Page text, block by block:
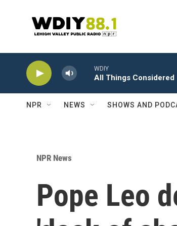
WDIY
All Things Considered
NPR NEWS SHOWS AND
NPR News
Pope Leo